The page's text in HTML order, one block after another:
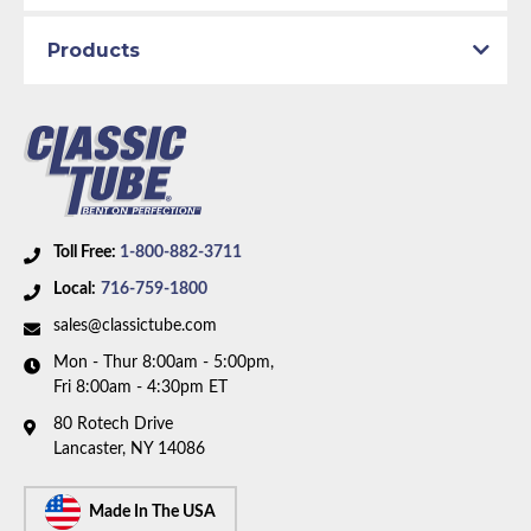
1969 Plymouth Road Runner
Brake System: Power Brakes, Front Drum, Rear
Drum
Material: Original Equipment Material
Axle Type: Dana Axle
Availability Remarks:
Satellite, GTX, Dodge Coronet, Charger, Super Bee,
brakes, Dana axle. Right front line routes over frame.
One piece front-to-rear line. Box includes 7 lines.
Toll Free: 1-800-882-3711
Local: 716-759-1800
sales@classictube.com
Mon - Thur 8:00am - 5:00pm,
Fri 8:00am - 4:30pm ET
80 Rotech Drive
Lancaster, NY 14086
Made In The USA
Products